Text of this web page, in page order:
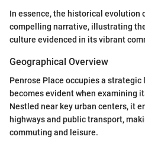
In essence, the historical evolution
compelling narrative, illustrating
culture evidenced in its vibrant
Geographical Overview
Penrose Place occupies a
becomes evident when examining
Nestled near key urban centers, it
highways and public transport,
commuting and leisure.